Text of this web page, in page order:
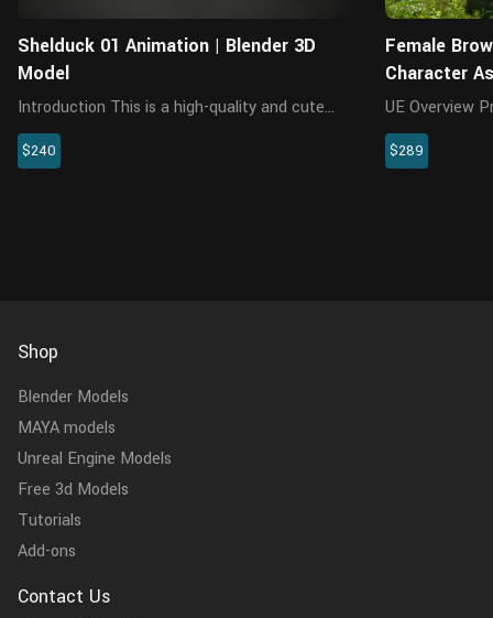
Shelduck 01 Animation | Blender 3D
Model
Introduction This is a high-quality and cute
shelduck model with maps, fur, rigging and
three animations. The artist referred to a lot
$240
Female
Character
UE Overview Presenting a highly realistic
brown bear
specifically
$289
Shop
Blender Models
MAYA models
Unreal Engine Models
Free 3d Models
Tutorials
Add-ons
Contact Us